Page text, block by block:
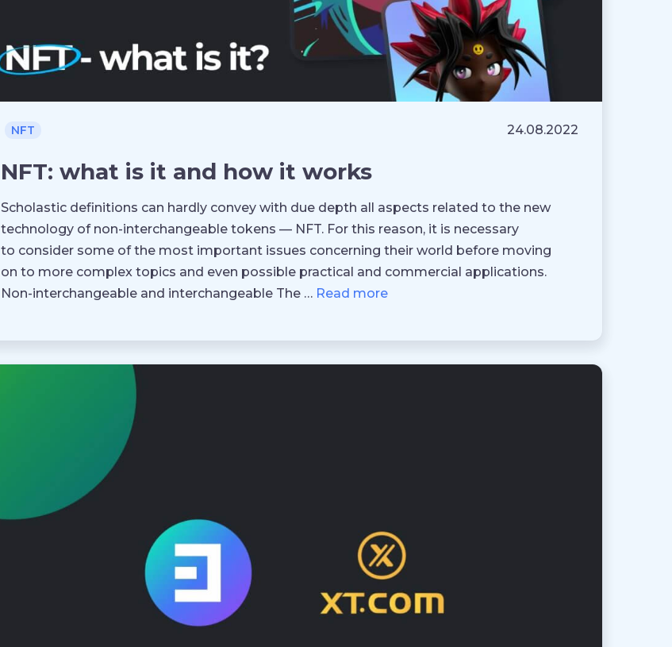
NFT 24.08.2022
NFT: what is it and how it works
Scholastic definitions can hardly convey with due depth all aspects related to the new
technology of non-interchangeable tokens — NFT. For this reason, it is necessary
to consider some of the most important issues concerning their world before moving
on to more complex topics and even possible practical and commercial applications.
Non-interchangeable and interchangeable The … Read more